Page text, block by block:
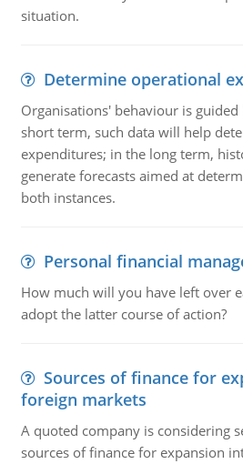
situation.
Determine operational
Organisations' behaviour is
short term, such data will help
expenditures; in the long term,
generate forecasts aimed at
both instances.
Personal financial
How much will you have left over
adopt the latter course of action?
Sources of finance for
foreign markets
A quoted company is considering
sources of finance for expansion